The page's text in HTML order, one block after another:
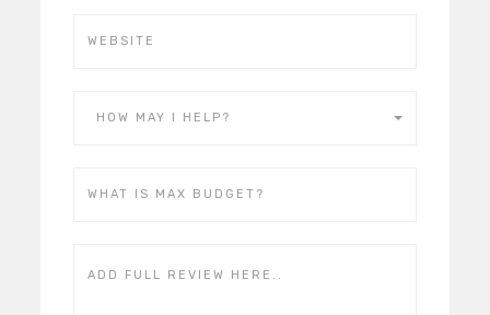
HOW MAY I HELP?